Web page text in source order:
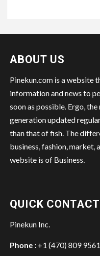
ABOUT US
Pinekun.com is a website
information and news to
soon as possible. Ergo,
generation updated
than that of fish. The
business, fashion, market,
website is of Business.
QUICK
Pinekun Inc.
Phone : +1 (470) 809